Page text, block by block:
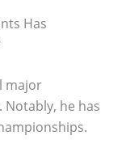
Has
major
he has